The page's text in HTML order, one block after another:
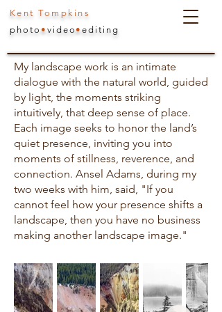
Kent Tompkins
photo • video•editing
My landscape work is an intimate
dialogue with the natural world, guided
by light, the moments striking
intuitively, that deep sense of place.
Each image seeks to honor the land’s
quiet presence, inviting you into
moments of stillness, reverence, and
connection. Ansel Adams, during my
two weeks with him, said, "If you
cannot feel how your presence shifts a
landscape, then you have no business
making another landscape image."